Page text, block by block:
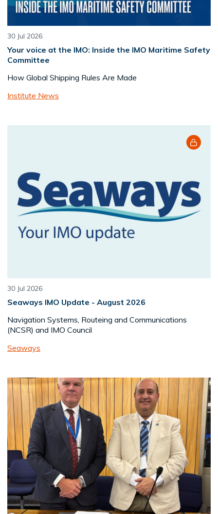
30 Jul 2026
Your voice at the IMO: Inside the IMO Maritime Safety
Committee
How Global Shipping Rules Are Made
Institute News
30 Jul 2026
Seaways IMO Update - August 2026
Navigation Systems, Routeing and Communications
(NCSR) and IMO Council
Seaways